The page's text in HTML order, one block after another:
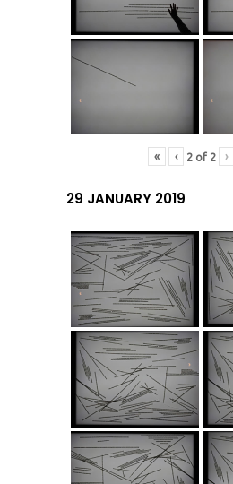
« ‹ 2of 2 ›
29 JANUARY 2019